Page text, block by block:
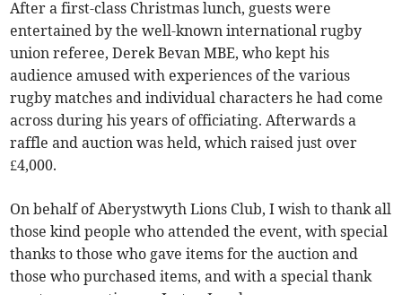
After a first-class Christmas lunch, guests were
entertained by the well-known international rugby
union referee, Derek Bevan MBE, who kept his
audience amused with experiences of the various
rugby matches and individual characters he had come
across during his years of officiating. Afterwards a
raffle and auction was held, which raised just over
£4,000.
On behalf of Aberystwyth Lions Club, I wish to thank all
those kind people who attended the event, with special
thanks to those who gave items for the auction and
those who purchased items, and with a special thank